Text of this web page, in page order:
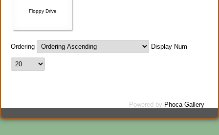
Floppy Drive
Ordering Display Num
Powered by Phoca Gallery